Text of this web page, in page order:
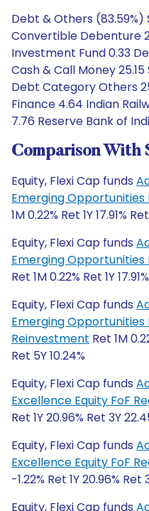
Debt & Others
Convertible Debenture
Investment Fund 0.33
Cash & Call Money 25.15
Debt Category Others
Finance 4.64 Indian
7.76 Reserve Bank of
Comparison With
Equity, Flexi Cap funds
Emerging
1M 0.22% Ret 1Y 17.91%
Equity, Flexi Cap funds
Emerging Opportunities
Ret 1M 0.22% Ret 1Y
Equity, Flexi Cap funds
Emerging Opportunities
Reinvestment Ret 1M
Ret 5Y 10.24%
Equity, Flexi Cap funds
Excellence Equity FoF
Ret 1Y 20.96% Ret 3Y
Equity, Flexi Cap funds
Excellence Equity FoF
-1.22% Ret 1Y 20.96% Ret
Equity, Flexi Cap funds